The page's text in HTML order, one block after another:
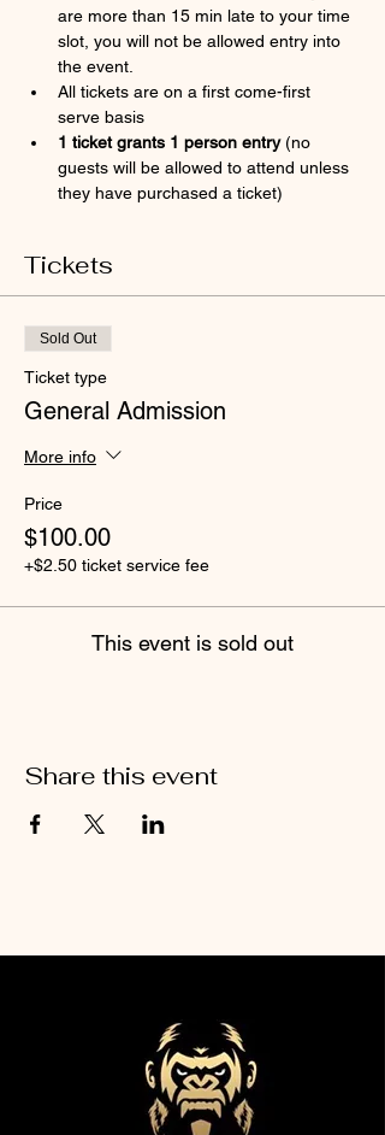
are more than 15 min late to your time
slot, you will not be allowed entry into
the event.
All tickets are on a first come-first
serve basis
1 ticket grants 1 person entry (no
guests will be allowed to attend unless
they have purchased a ticket)
Tickets
Sold Out
Ticket type
General Admission
More info
Price
$100.00
+$2.50 ticket service fee
This event is sold out
Share this event